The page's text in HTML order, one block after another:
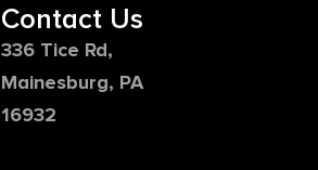
Contact Us
336 Tice Rd,
Mainesburg, PA
16932